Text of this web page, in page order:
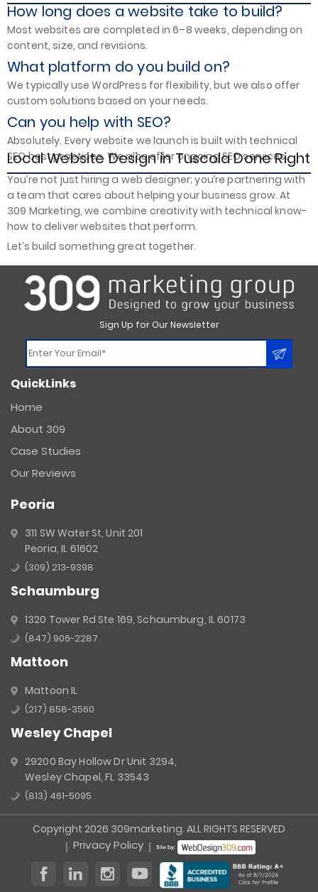
How long does a website take to build?
Most websites are completed in 6–8 weeks, depending on
content, size, and revisions.
What platform do you build on?
We typically use WordPress for flexibility, but we also offer
custom solutions based on your needs.
Can you help with SEO?
Absolutely. Every website we launch is built with technical
SEO best practices. We also offer ongoing SEO services.
Local Website Design in Tuscola Done Right
You’re not just hiring a web designer; you’re partnering with
a team that cares about helping your business grow. At
309 Marketing, we combine creativity with technical know-
how to deliver websites that perform.
Let’s build something great together.
Sign Up for Our Newsletter
Contact
Use.
leave
this
blank.
QuickLinks
Home
About 309
Case Studies
Our Reviews
Peoria
311 SW Water St, Unit 201
Peoria, IL 61602
(309) 213-9398
Schaumburg
1320 Tower Rd Ste 169, Schaumburg, IL 60173
(847) 906-2287
Mattoon
Mattoon IL
(217) 858-3560
Wesley Chapel
29200 Bay Hollow Dr Unit 3294,
Wesley Chapel, FL 33543
(813) 461-5095
Copyright 2026 309marketing. ALL RIGHTS RESERVED
Privacy Policy